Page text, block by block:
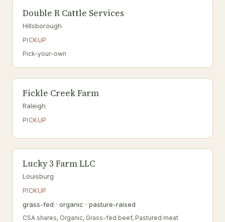
Double R Cattle Services
Hillsborough
PICKUP
Pick-your-own
Fickle Creek Farm
Raleigh
PICKUP
Lucky 3 Farm LLC
Louisburg
PICKUP
grass-fed · organic · pasture-raised
CSA shares, Organic, Grass-fed beef, Pastured meat